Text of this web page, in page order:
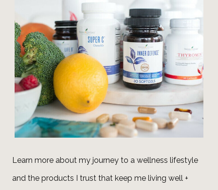
Learn more about my journey to a wellness lifestyle
and the products I trust that keep me living well +